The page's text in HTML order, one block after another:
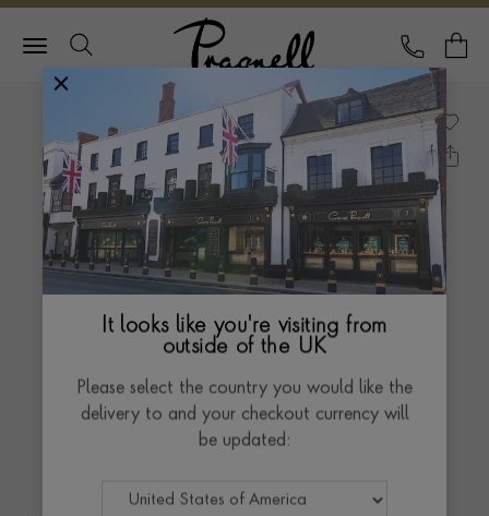
Pragnell Logo
CALL
It looks like you're visiting from
outside of the UK
Please select the country you would like the
delivery to and your checkout currency will
be updated: